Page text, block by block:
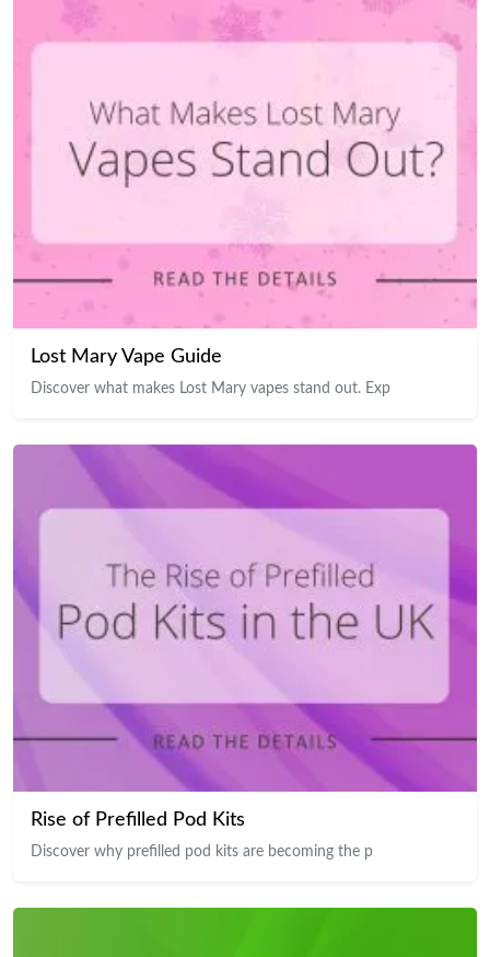
Lost Mary Vape Guide
Discover what makes Lost Mary vapes stand out. Exp
Rise of Prefilled Pod Kits
Discover why prefilled pod kits are becoming the p